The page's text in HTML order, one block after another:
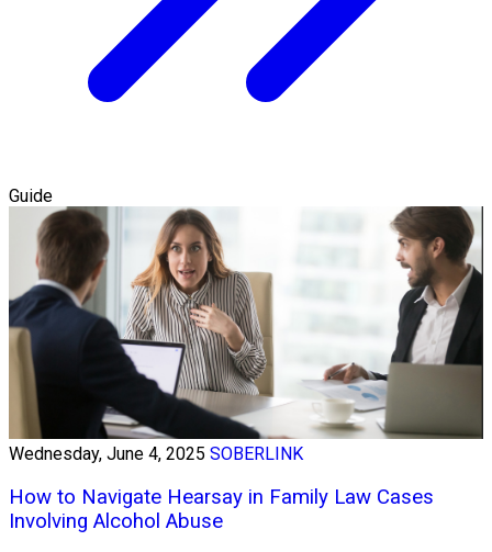
Guide
Wednesday, June 4, 2025 SOBERLINK
How to Navigate Hearsay in Family Law Cases
Involving Alcohol Abuse